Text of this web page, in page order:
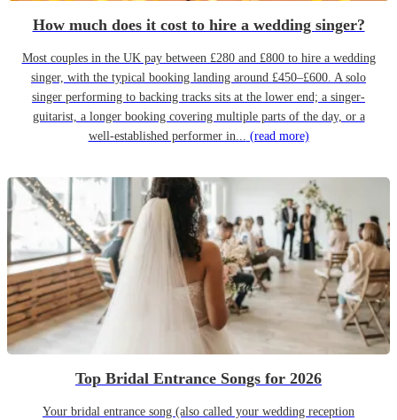
How much does it cost to hire a wedding singer?
Most couples in the UK pay between £280 and £800 to hire a wedding
singer, with the typical booking landing around £450–£600. A solo
singer performing to backing tracks sits at the lower end; a singer-
guitarist, a longer booking covering multiple parts of the day, or a
well-established performer in... (read more)
Top Bridal Entrance Songs for 2026
Your bridal entrance song (also called your wedding reception